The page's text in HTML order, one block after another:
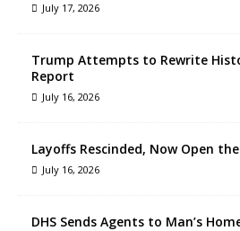
July 17, 2026
Trump Attempts to Rewrite
Report
July 16, 2026
Layoffs Rescinded, Now Open
July 16, 2026
DHS Sends Agents to Man’s